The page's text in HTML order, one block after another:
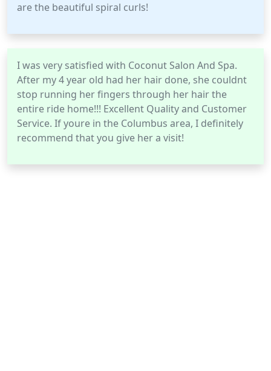
are the beautiful spiral curls!
I was very satisfied with Coconut Salon And Spa.
After my 4 year old had her hair done, she couldnt
stop running her fingers through her hair the
entire ride home!!! Excellent Quality and Customer
Service. If youre in the Columbus area, I definitely
recommend that you give her a visit!